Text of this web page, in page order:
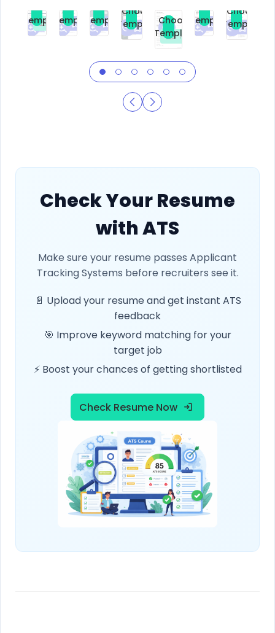
Free
Choose
Template
Premium
Choose
Template
Premium
Choose
Template
Premium
Choose
Template
Free
Choose
Template
Premium
Choose
Template
Choose
Template
Check Your Resume
with ATS
Make sure your resume passes Applicant
Tracking Systems before recruiters see it.
📄 Upload your resume and get instant ATS
feedback
🎯 Improve keyword matching for your
target job
⚡ Boost your chances of getting shortlisted
Check Resume Now